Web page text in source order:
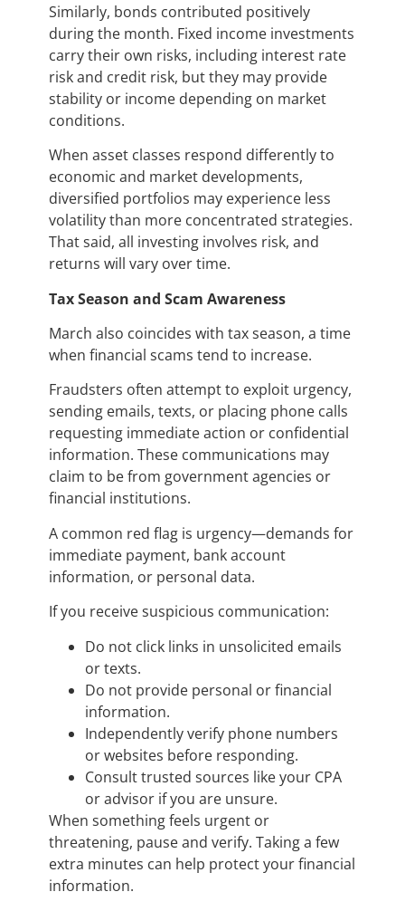
Similarly, bonds contributed positively
during the month. Fixed income investments
carry their own risks, including interest rate
risk and credit risk, but they may provide
stability or income depending on market
conditions.
When asset classes respond differently to
economic and market developments,
diversified portfolios may experience less
volatility than more concentrated strategies.
That said, all investing involves risk, and
returns will vary over time.
Tax Season and Scam Awareness
March also coincides with tax season, a time
when financial scams tend to increase.
Fraudsters often attempt to exploit urgency,
sending emails, texts, or placing phone calls
requesting immediate action or confidential
information. These communications may
claim to be from government agencies or
financial institutions.
A common red flag is urgency—demands for
immediate payment, bank account
information, or personal data.
If you receive suspicious communication:
Do not click links in unsolicited emails
or texts.
Do not provide personal or financial
information.
Independently verify phone numbers
or websites before responding.
Consult trusted sources like your CPA
or advisor if you are unsure.
When something feels urgent or
threatening, pause and verify. Taking a few
extra minutes can help protect your financial
information.